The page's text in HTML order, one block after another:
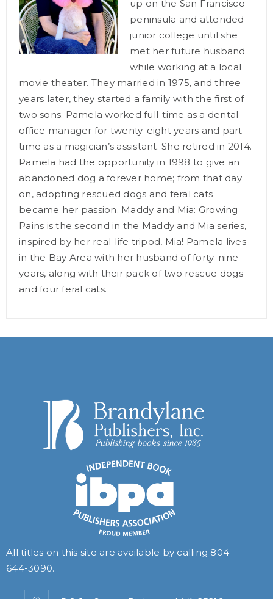
up on the San Francisco
peninsula and attended
junior college until she
met her future husband
while working at a local
movie theater. They married in 1975, and three
years later, they started a family with the first of
two sons. Pamela worked full-time as a dental
office manager for twenty-eight years and part-
time as a magician’s assistant. She retired in 2014.
Pamela had the opportunity in 1998 to give an
abandoned dog a forever home; from that day
on, adopting rescued dogs and feral cats
became her passion. Maddy and Mia: Growing
Pains is the second in the Maddy and Mia series,
inspired by her real-life tripod, Mia! Pamela lives
in the Bay Area with her husband of forty-nine
years, along with their pack of two rescue dogs
and four feral cats.
All titles on this site are available by calling 804-
644-3090.